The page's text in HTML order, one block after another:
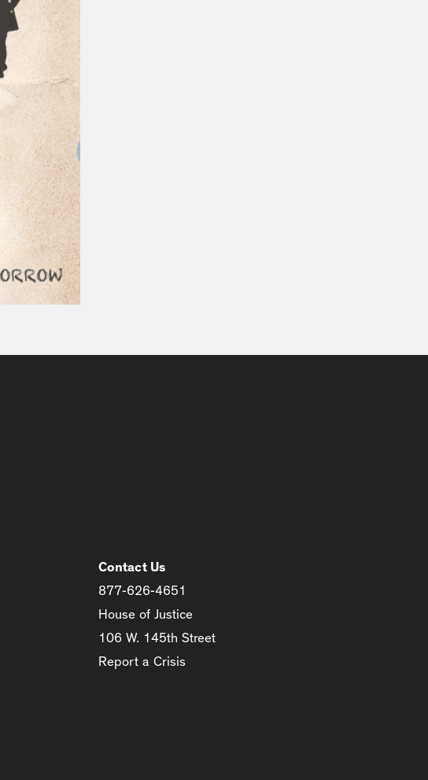
Contact Us
877-626-4651
House of Justice
106 W. 145th Street
Report a Crisis